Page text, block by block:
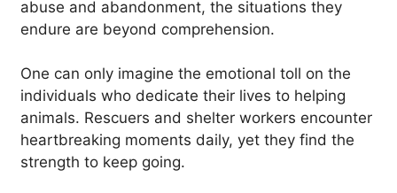
abuse and abandonment, the situations they
endure are beyond comprehension.
One can only imagine the emotional toll on the
individuals who dedicate their lives to helping
animals. Rescuers and shelter workers encounter
heartbreaking moments daily, yet they find the
strength to keep going.